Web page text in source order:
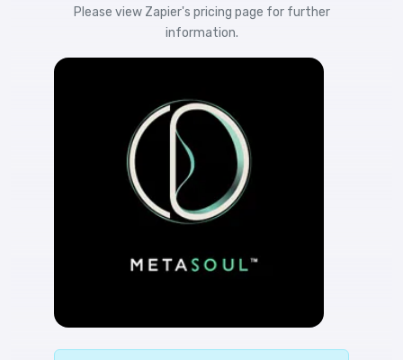
Please view Zapier's pricing page for further
information.